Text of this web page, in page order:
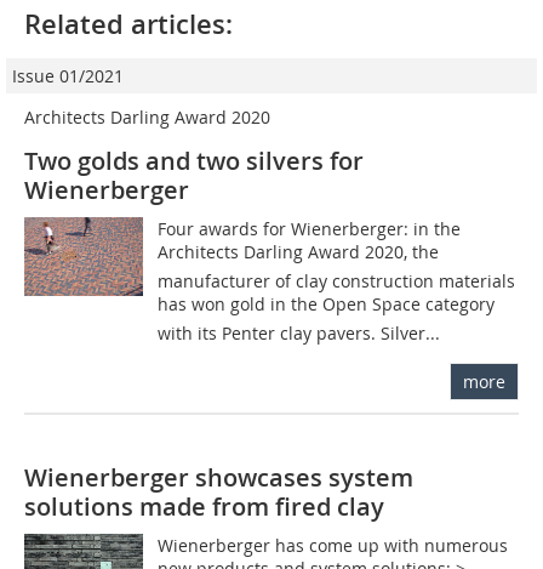
Related articles:
Issue 01/2021
Architects Darling Award 2020
Two golds and two silvers for
Wienerberger
Four awards for Wienerberger: in the
Architects Darling Award 2020, the
manufacturer of clay construction materials
has won gold in the Open Space category
with its Penter clay pavers. Silver...
more
Wienerberger showcases system
solutions made from fired clay
Wienerberger has come up with numerous